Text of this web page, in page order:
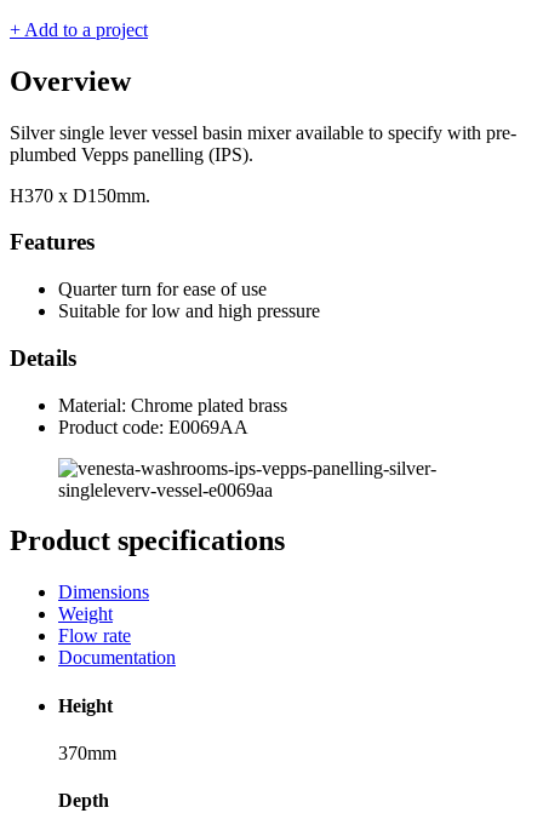
+ Add to a project
Overview
Silver single lever vessel basin mixer available to specify with pre-
plumbed Vepps panelling (IPS).
H370 x D150mm.
Features
Quarter turn for ease of use
Suitable for low and high pressure
Details
Material: Chrome plated brass
Product code: E0069AA
Product specifications
Dimensions
Weight
Flow rate
Documentation
Height
370mm
Depth